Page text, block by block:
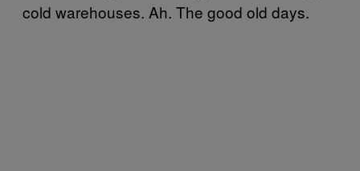
cold warehouses. Ah. The good old days.